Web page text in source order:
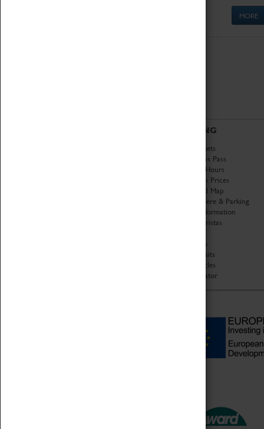
MORE
VISITING
Book Tickets
Attractions Pass
Opening Hours
Admission Prices
Download Map
Getting Here & Parking
Access Information
Baxter Baristas
Car Clubs
Group Visits
Star Vehicles
4D Simulator